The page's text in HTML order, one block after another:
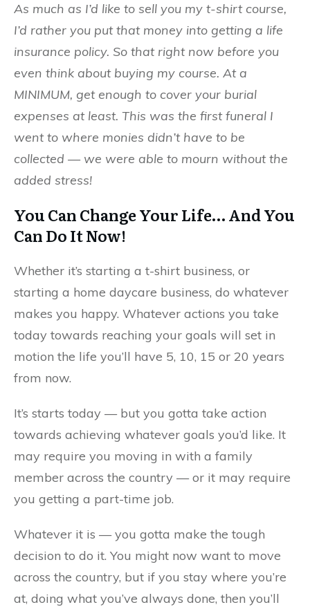
As much as I’d like to sell you my t-shirt course,
I’d rather you put that money into getting a life
insurance policy. So that right now before you
even think about buying my course. At a
MINIMUM, get enough to cover your burial
expenses at least. This was the first funeral I
went to where monies didn’t have to be
collected — we were able to mourn without the
added stress!
You Can Change Your Life… And You
Can Do It Now!
Whether it’s starting a t-shirt business, or
starting a home daycare business, do whatever
makes you happy. Whatever actions you take
today towards reaching your goals will set in
motion the life you’ll have 5, 10, 15 or 20 years
from now.
It’s starts today — but you gotta take action
towards achieving whatever goals you’d like. It
may require you moving in with a family
member across the country — or it may require
you getting a part-time job.
Whatever it is — you gotta make the tough
decision to do it. You might now want to move
across the country, but if you stay where you’re
at, doing what you’ve always done, then you’ll